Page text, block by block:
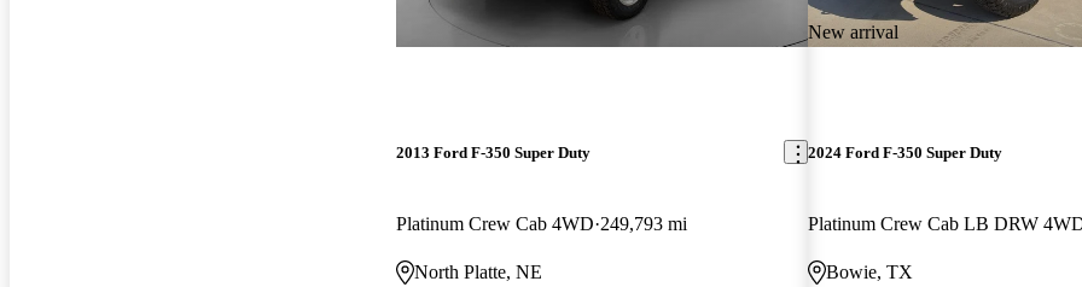
2013 Ford F-350 Super Duty
Platinum Crew Cab 4WD 249,793 mi
North Platte, NE
New arrival
2024 Ford F-350 Super Duty
Platinum Crew Cab LB DRW
Bowie, TX